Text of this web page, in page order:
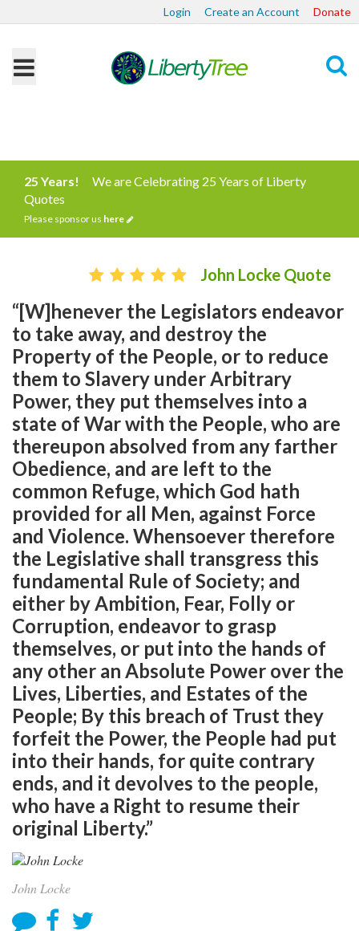
Login Create an Account Donate
25 Years!
We are Celebrating 25 Years of Liberty
Quotes
Please sponsor us here
John Locke Quote
“[W]henever the Legislators endeavor
to take away, and destroy the
Property of the People, or to reduce
them to Slavery under Arbitrary
Power, they put themselves into a
state of War with the People, who are
thereupon absolved from any farther
Obedience, and are left to the
common Refuge, which God hath
provided for all Men, against Force
and Violence. Whensoever therefore
the Legislative shall transgress this
fundamental Rule of Society; and
either by Ambition, Fear, Folly or
Corruption, endeavor to grasp
themselves, or put into the hands of
any other an Absolute Power over the
Lives, Liberties, and Estates of the
People; By this breach of Trust they
forfeit the Power, the People had put
into their hands, for quite contrary
ends, and it devolves to the people,
who have a Right to resume their
original Liberty.”
John Locke